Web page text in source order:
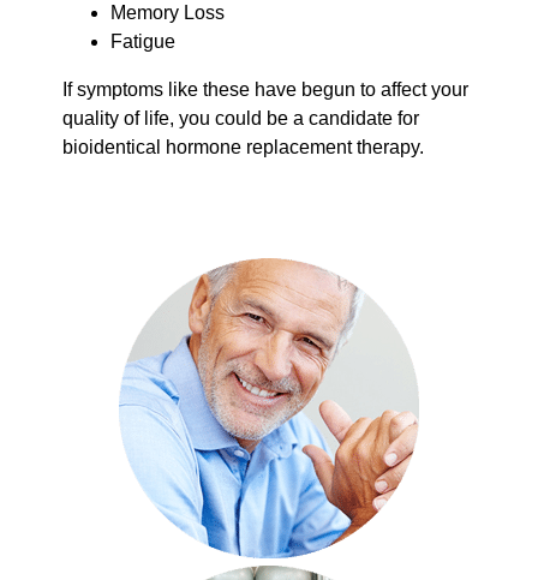
Memory Loss
Fatigue
If symptoms like these have begun to affect your
quality of life, you could be a candidate for
bioidentical hormone replacement therapy.